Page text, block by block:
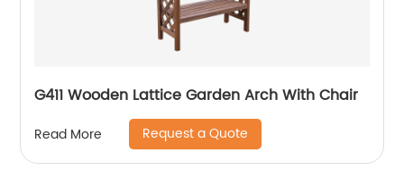
G411 Wooden Lattice Garden Arch With Chair
Read More Request a Quote